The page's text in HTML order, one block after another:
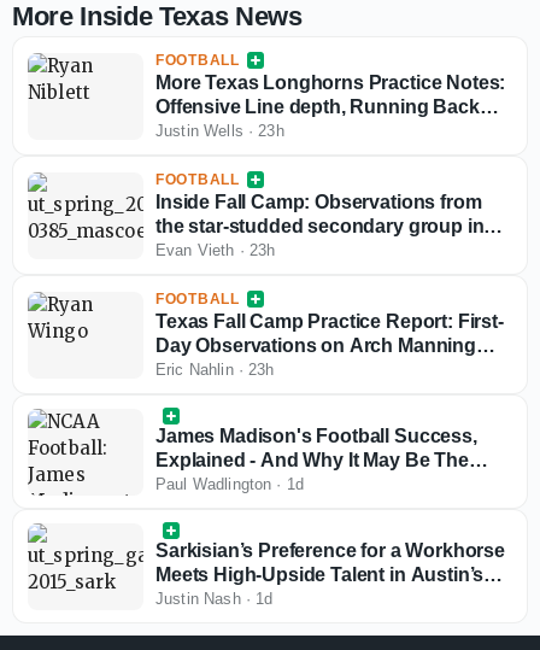
More Inside Texas News
FOOTBALL
More Texas Longhorns Practice Notes:
Offensive Line depth, Running Back
news, early standouts
Justin Wells ·23h
FOOTBALL
Inside Fall Camp: Observations from
the star-studded secondary group in
Austin
Evan Vieth · 23h
FOOTBALL
Texas Fall Camp Practice Report: First-
Day Observations on Arch Manning
and the Longhorns
Eric Nahlin·23h
James Madison's Football Success,
Explained - And Why It May Be The
Path Dictating College Football's Future
Paul Wadlington · 1d
Sarkisian’s Preference for a Workhorse
Meets High-Upside Talent in Austin’s
Revamped Backfield
Justin Nash· 1d